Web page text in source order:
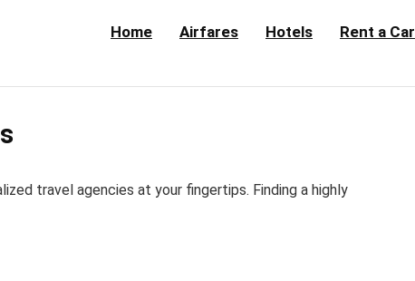
Home Airfares Hotels Rent a Car
travel agencies at your fingertips. Finding a highly